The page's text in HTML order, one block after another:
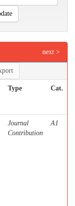
next >
Type Cat.
Journal
Contribution
A1